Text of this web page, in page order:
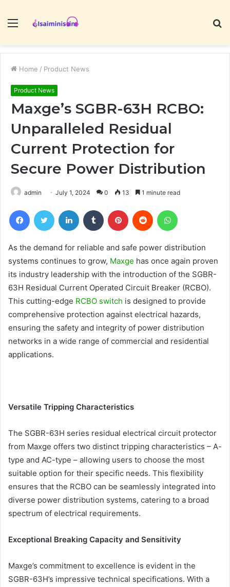
Menu
Home / Product News
Product News
Maxge’s SGBR-63H RCBO:
Unparalleled Residual
Current Protection for
Secure Power Distribution
admin July 1, 2024 0 13 1 minute read
FacebookTwitter LinkedIn Tumblr Pinterest Reddit
As the demand for reliable and safe power distribution
systems continues to grow, Maxge has once again proven
its industry leadership with the introduction of the SGBR-
63H Residual Current Operated Circuit Breaker (RCBO).
This cutting-edge RCBO switch is designed to provide
comprehensive protection against electrical hazards,
ensuring the safety and integrity of power distribution
networks in a wide range of commercial and residential
applications.
Versatile Tripping Characteristics
The SGBR-63H series residual electrical circuit protector
from Maxge offers two distinct tripping characteristics – A-
type and AC-type – allowing users to choose the most
suitable option for their specific needs. This flexibility
ensures that the RCBO can be seamlessly integrated into
diverse power distribution systems, catering to a broad
spectrum of electrical requirements.
Exceptional Breaking Capacity and Sensitivity
Maxge’s commitment to excellence is evident in the
SGBR-63H’s impressive technical specifications. With a